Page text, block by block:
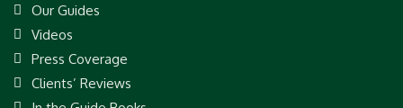
Our Guides
Videos
Press Coverage
Clients’ Reviews